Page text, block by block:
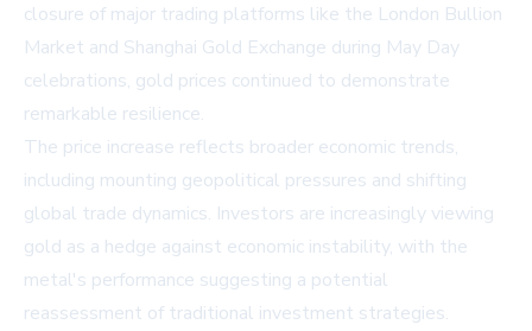
closure of major trading platforms like the London Bullion
Market and Shanghai Gold Exchange during May Day
celebrations, gold prices continued to demonstrate
remarkable resilience.
The price increase reflects broader economic trends,
including mounting geopolitical pressures and shifting
global trade dynamics. Investors are increasingly viewing
gold as a hedge against economic instability, with the
metal's performance suggesting a potential
reassessment of traditional investment strategies.